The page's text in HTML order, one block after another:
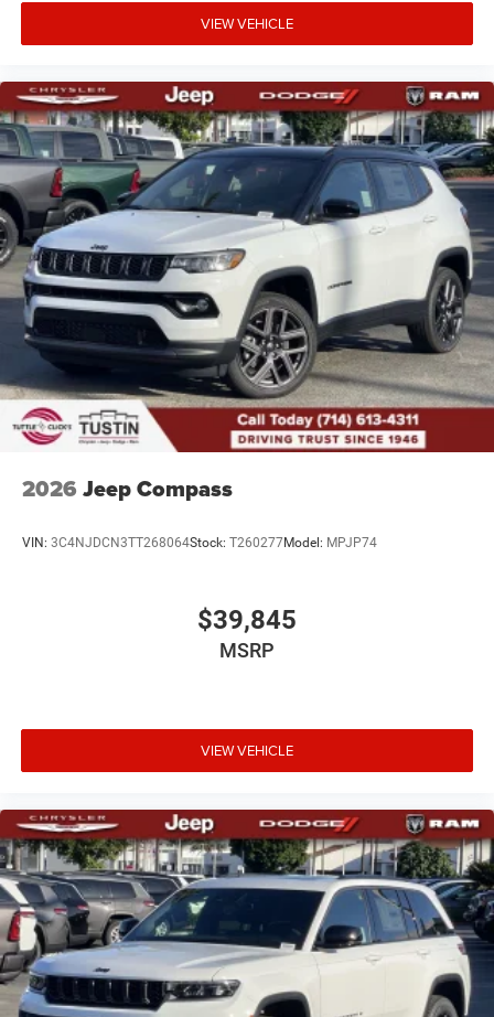
VIEW VEHICLE
2026 Jeep Compass
VIN: 3C4NJDCN3TT268064Stock: T260277Model: MPJP74
$39,845
MSRP
VIEW VEHICLE